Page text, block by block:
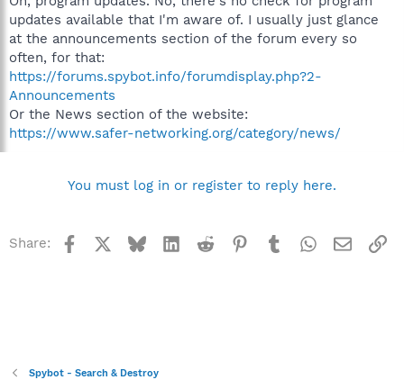
updates available that I'm aware of. I usually just glance
at the announcements section of the forum every so
often, for that:
https://forums.spybot.info/forumdisplay.php?2-
Announcements
Or the News section of the website:
https://www.safer-networking.org/category/news/
You must log in or register to reply here.
Share: Facebook BlueskyLinkedInReddit Pinterest
TumblrWhatsApp
Email
Spybot - Search & Destroy